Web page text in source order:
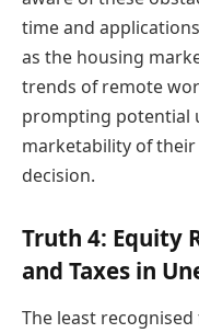
time and
as the housing
trends of remote
prompting potential
marketability of
decision.
Truth 4: Equity
and Taxes in
The least